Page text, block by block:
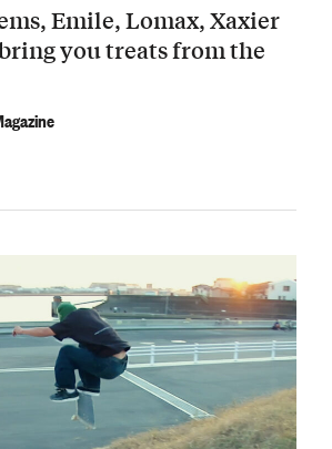
Emile, Lomax, Xaxier
you treats from the